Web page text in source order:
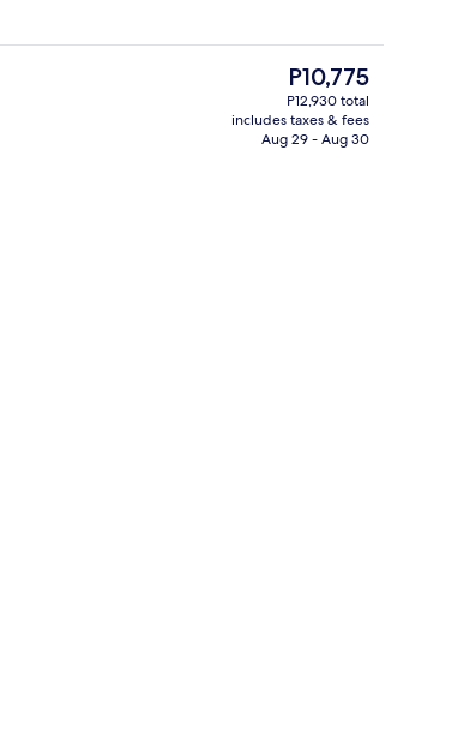
Bar (on property)
The
current
price
is
P10,775
P12,930 total
includes taxes & fees
Aug 29 - Aug 30